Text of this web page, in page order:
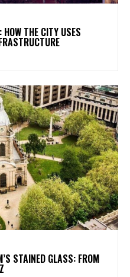
THE CITY USES
STAINED GLASS: FROM